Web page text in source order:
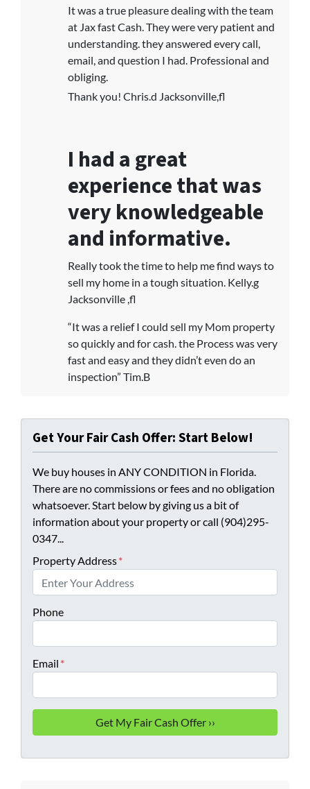
It was a true pleasure dealing with the team
at Jax fast Cash. They were very patient and
understanding. they answered every call,
email, and question I had. Professional and
obliging.
Thank you! Chris.d Jacksonville,fl
I had a great
experience that was
very knowledgeable
and informative.
Really took the time to help me find ways to
sell my home in a tough situation. Kelly.g
Jacksonville ,fl
“It was a relief I could sell my Mom property
so quickly and for cash. the Process was very
fast and easy and they didn’t even do an
inspection” Tim.B
Get Your Fair Cash Offer: Start Below!
We buy houses in ANY CONDITION in Florida.
There are no commissions or fees and no obligation
whatsoever. Start below by giving us a bit of
information about your property or call (904)295-
0347...
Property Address*
Phone
Email *